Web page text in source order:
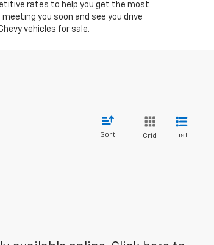
rates to help you get the most
meeting you soon and see you drive
vehicles for sale.
Sort Grid List